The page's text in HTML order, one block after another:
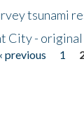
tsunami
City -
‹ previous 1